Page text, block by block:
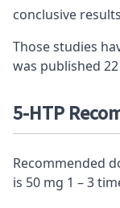
conclusive
Those studies
was published
5-HTP
Recommended
is 50 mg 1 – 3